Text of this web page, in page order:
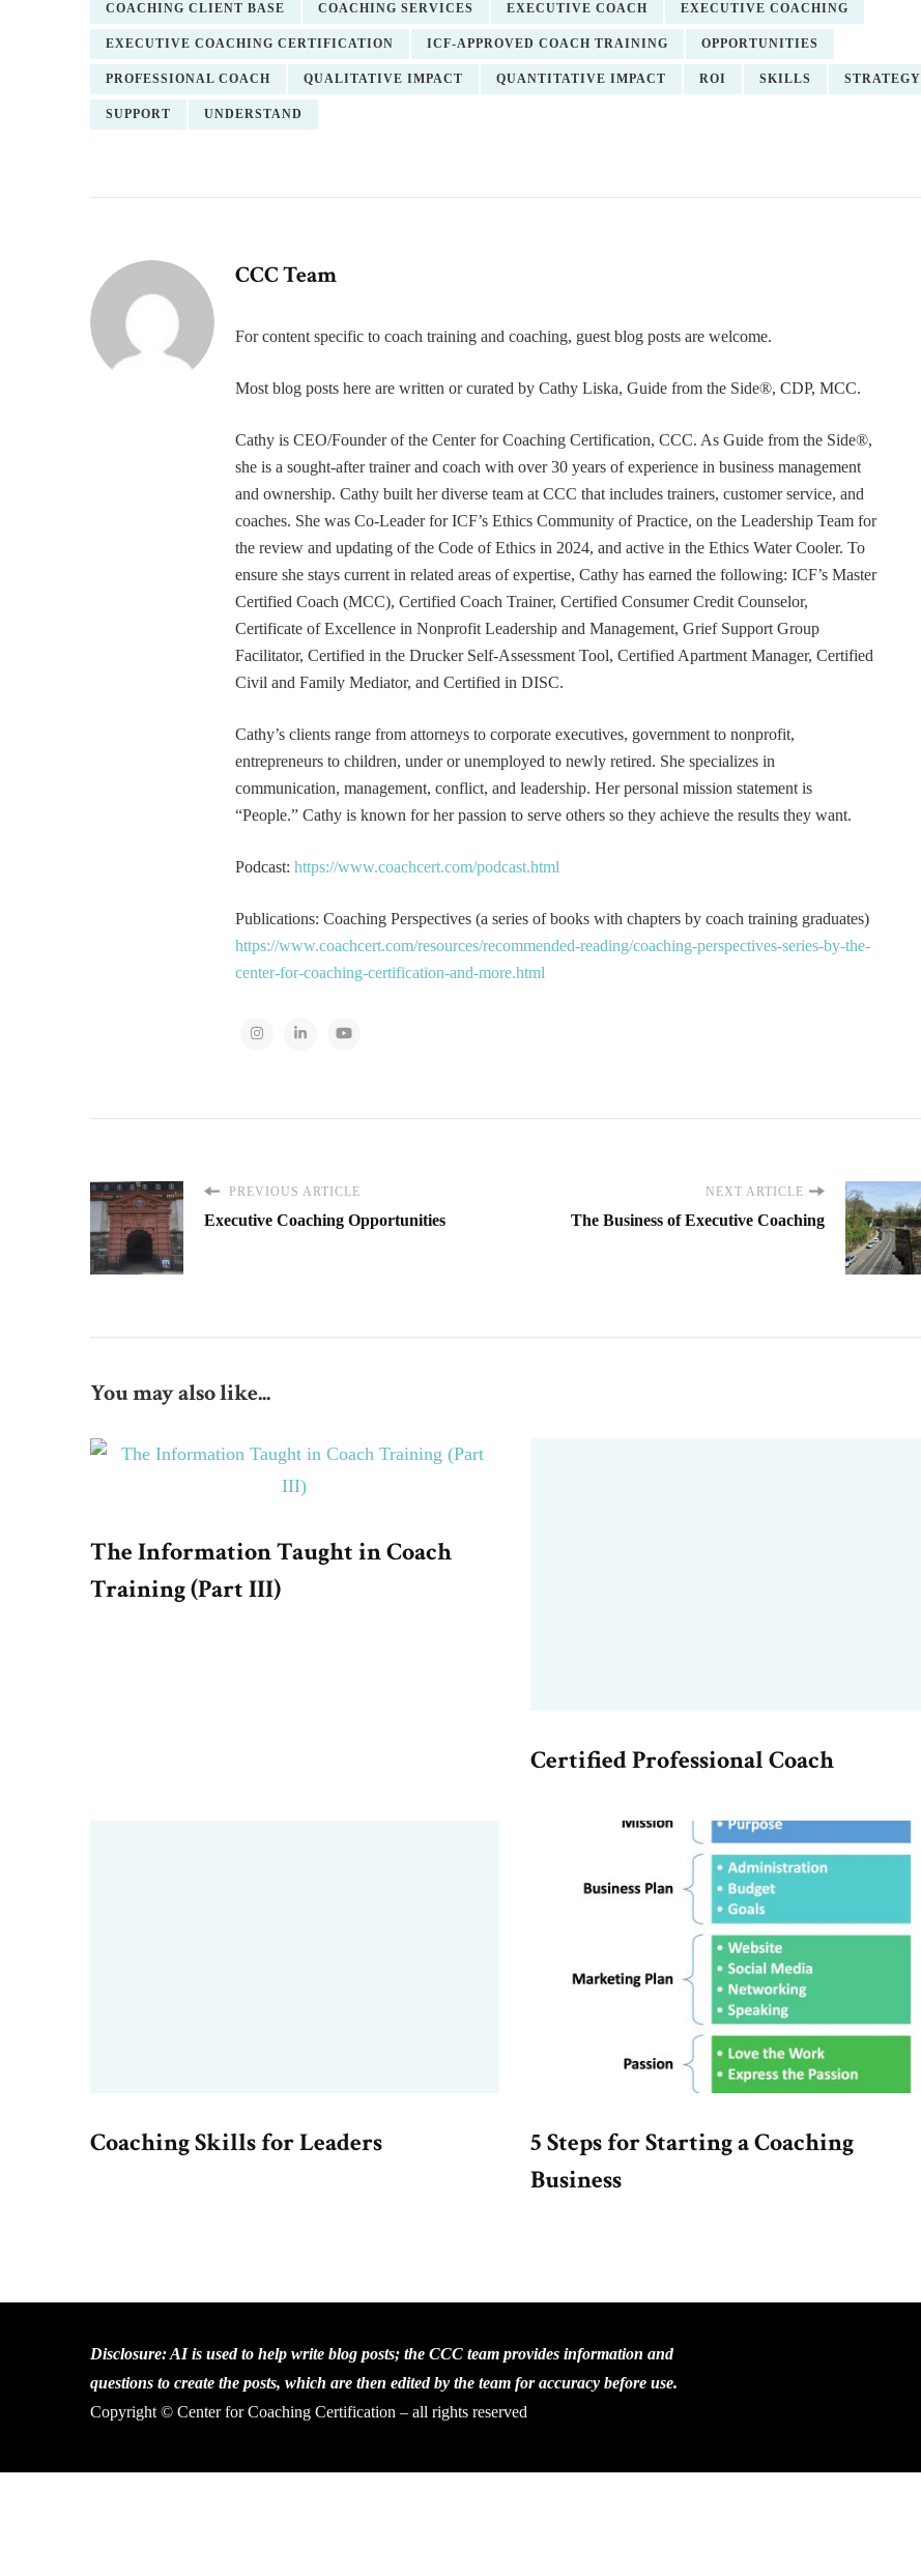
COACHING CLIENT BASE COACHING SERVICES EXECUTIVE COACH EXECUTIVE COACHING
EXECUTIVE COACHING CERTIFICATION ICF-APPROVED COACH TRAINING OPPORTUNITIES
PROFESSIONAL COACH QUALITATIVE IMPACT QUANTITATIVE IMPACT ROI SKILLS STRATEGY
SUPPORT UNDERSTAND
CCC Team
For content specific to coach training and coaching, guest blog posts are welcome.
Most blog posts here are written or curated by Cathy Liska, Guide from the Side®, CDP, MCC.
Cathy is CEO/Founder of the Center for Coaching Certification, CCC. As Guide from the Side®,
she is a sought-after trainer and coach with over 30 years of experience in business management
and ownership. Cathy built her diverse team at CCC that includes trainers, customer service, and
coaches. She was Co-Leader for ICF’s Ethics Community of Practice, on the Leadership Team for
the review and updating of the Code of Ethics in 2024, and active in the Ethics Water Cooler. To
ensure she stays current in related areas of expertise, Cathy has earned the following: ICF’s Master
Certified Coach (MCC), Certified Coach Trainer, Certified Consumer Credit Counselor,
Certificate of Excellence in Nonprofit Leadership and Management, Grief Support Group
Facilitator, Certified in the Drucker Self-Assessment Tool, Certified Apartment Manager, Certified
Civil and Family Mediator, and Certified in DISC.
Cathy’s clients range from attorneys to corporate executives, government to nonprofit,
entrepreneurs to children, under or unemployed to newly retired. She specializes in
communication, management, conflict, and leadership. Her personal mission statement is
“People.” Cathy is known for her passion to serve others so they achieve the results they want.
Podcast: https://www.coachcert.com/podcast.html
Publications: Coaching Perspectives (a series of books with chapters by coach training graduates)
https://www.coachcert.com/resources/recommended-reading/coaching-perspectives-series-by-the-
center-for-coaching-certification-and-more.html
PREVIOUS ARTICLE
Executive Coaching Opportunities
NEXT ARTICLE
The Business of Executive Coaching
You may also like...
The Information Taught in Coach
Training (Part III)
Certified Professional Coach
Coaching Skills for Leaders
5 Steps for Starting a Coaching
Business
Disclosure: AI is used to help write blog posts; the CCC team provides information and
questions to create the posts, which are then edited by the team for accuracy before use.
Copyright © Center for Coaching Certification – all rights reserved